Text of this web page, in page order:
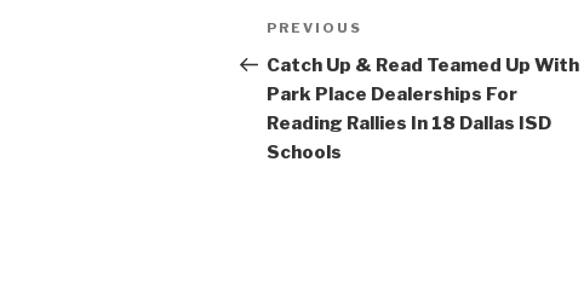
Post
navigation
Previous
Post
PREVIOUS
Catch Up & Read Teamed Up With
Park Place Dealerships For
Reading Rallies In 18 Dallas ISD
Schools